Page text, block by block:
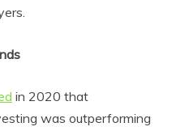
in 2020 that
was outperforming